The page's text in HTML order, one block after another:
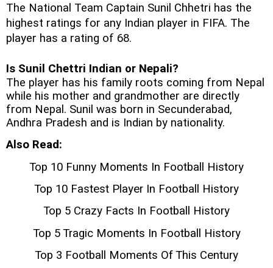
The National Team Captain Sunil Chhetri has the
highest ratings for any Indian player in FIFA. The
player has a rating of 68.
Is Sunil Chettri Indian or Nepali?
The player has his family roots coming from Nepal
while his mother and grandmother are directly
from Nepal. Sunil was born in Secunderabad,
Andhra Pradesh and is Indian by nationality.
Also Read:
Top 10 Funny Moments In Football History
Top 10 Fastest Player In Football History
Top 5 Crazy Facts In Football History
Top 5 Tragic Moments In Football History
Top 3 Football Moments Of This Century